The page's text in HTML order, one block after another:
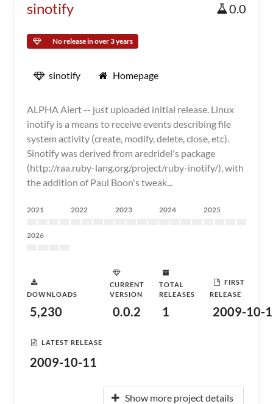
sinotify 0.0
No release in over 3 years
sinotify Homepage
ALPHA Alert -- just uploaded initial release. Linux
inotify is a means to receive events describing file
system activity (create, modify, delete, close, etc).
Sinotify was derived from aredridel's package
(http://raa.ruby-lang.org/project/ruby-inotify/), with
the addition of Paul Boon's tweak...
2021 2022 2023 2024 2025
2026
DOWNLOADS
5,230
CURRENT
VERSION
0.0.2
TOTAL
RELEASES
1
FIRST
RELEASE
2009-10-
LATEST RELEASE
2009-10-11
Show more project details